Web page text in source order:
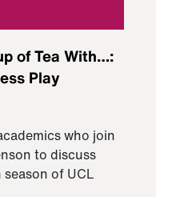
of Tea With…:
Play
who join
to discuss
of UCL